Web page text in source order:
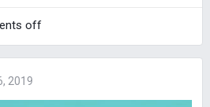
off
2019